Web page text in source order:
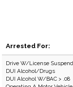
Arrested For:
Drive W/License
DUI Alcohol/Drugs
DUI Alcohol W/BAC > .08